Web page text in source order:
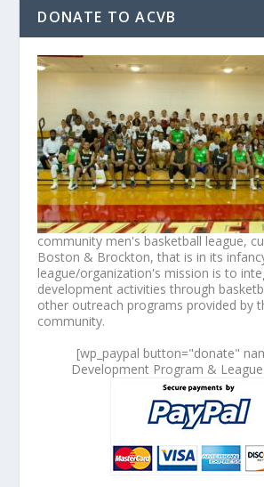
DONATE TO ACVB
community men's basketball league,
Boston & Brockton, that is in its
league/organization's mission is to
development activities through
other outreach programs provided by
community.
[wp_paypal button="donate"
Development Program &